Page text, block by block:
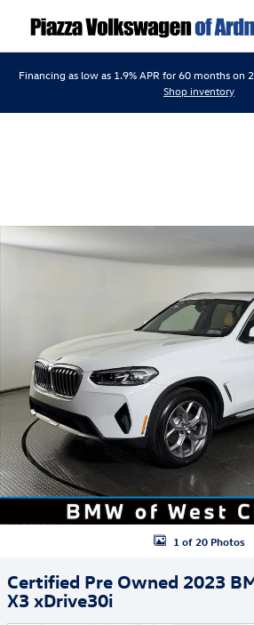
Financing as low as 1.9% APR for 60 months on
Shop inventory
Certified 2023 BMW X3 xDrive30i xDrive30i
1 of 20 Photos
Certified Pre Owned 2023
X3 xDrive30i